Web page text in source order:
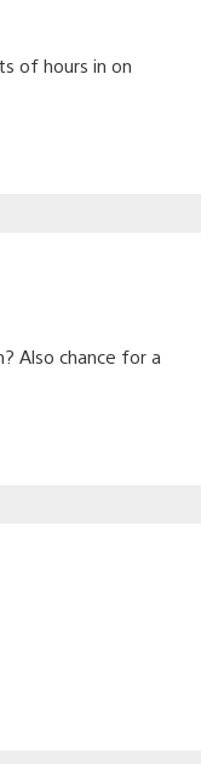
of hours in on
Also chance for a